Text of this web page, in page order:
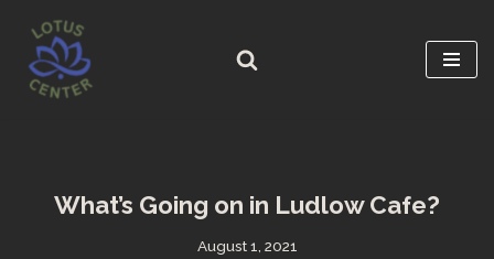
Skip
to
content
What’s Going on in Ludlow Cafe?
August 1, 2021